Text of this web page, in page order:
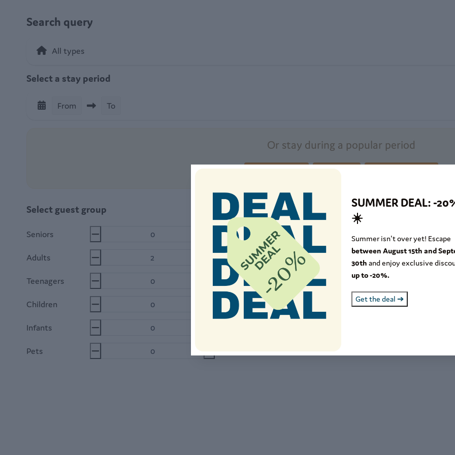
Search query
Select a stay period
From To
Or stay during a popular period
Summer holiday September
Select guest group
Seniors 65+
Adults 18-64
Teenagers 12-17
Children 2-11
Infants
Pets
SUMMER DEAL: -
☀️
Summer isn't over yet! Escape
between August 15th and
30th and enjoy exclusive
up to -20%.
Get the deal ➔